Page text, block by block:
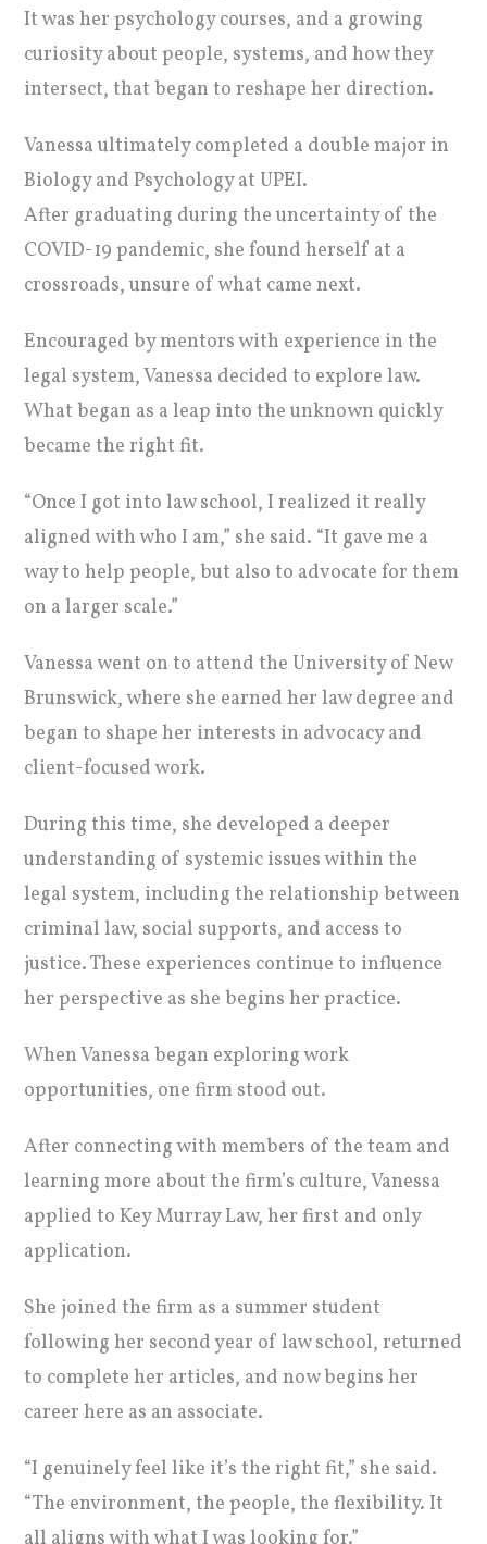
It was her psychology courses, and a growing
curiosity about people, systems, and how they
intersect, that began to reshape her direction.
Vanessa ultimately completed a double major in
Biology and Psychology at UPEI.
After graduating during the uncertainty of the
COVID-19 pandemic, she found herself at a
crossroads, unsure of what came next.
Encouraged by mentors with experience in the
legal system, Vanessa decided to explore law.
What began as a leap into the unknown quickly
became the right fit.
“Once I got into law school, I realized it really
aligned with who I am,” she said. “It gave me a
way to help people, but also to advocate for them
on a larger scale.”
Vanessa went on to attend the University of New
Brunswick, where she earned her law degree and
began to shape her interests in advocacy and
client-focused work.
During this time, she developed a deeper
understanding of systemic issues within the
legal system, including the relationship between
criminal law, social supports, and access to
justice. These experiences continue to influence
her perspective as she begins her practice.
When Vanessa began exploring work
opportunities, one firm stood out.
After connecting with members of the team and
learning more about the firm’s culture, Vanessa
applied to Key Murray Law, her first and only
application.
She joined the firm as a summer student
following her second year of law school, returned
to complete her articles, and now begins her
career here as an associate.
“I genuinely feel like it’s the right fit,” she said.
“The environment, the people, the flexibility. It